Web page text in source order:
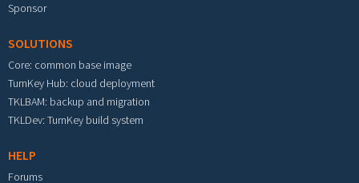
Sponsor
SOLUTIONS
Core: common base image
TurnKey Hub: cloud deployment
TKLBAM: backup and migration
TKLDev: TurnKey build system
HELP
Forums